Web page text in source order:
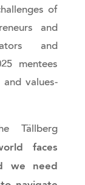
of
and
and
mentees
and values-
Tällberg
faces
we need